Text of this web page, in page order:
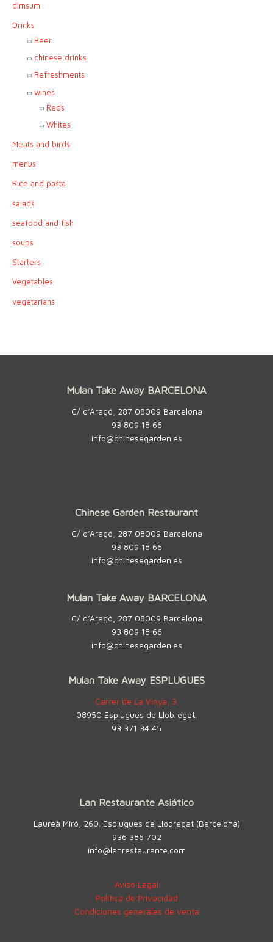
:
dimsum
Drinks
Beer
chinese drinks
Refreshments
wines
Reds
Whites
Meats and birds
menus
Rice and pasta
salads
seafood and fish
soups
Starters
Vegetables
vegetarians
Mulan Take Away BARCELONA
C/ d’Aragó, 287 08009 Barcelona
93 809 18 66
info@chinesegarden.es
Chinese Garden Restaurant
C/ d’Aragó, 287 08009 Barcelona
93 809 18 66
info@chinesegarden.es
Mulan Take Away BARCELONA
C/ d’Aragó, 287 08009 Barcelona
93 809 18 66
info@chinesegarden.es
Mulan Take Away ESPLUGUES
Carrer de La Vinya, 3.
08950 Esplugues de Llobregat.
93 371 34 45
Lan Restaurante Asiático
Laureà Miró, 260. Esplugues de Llobregat (Barcelona)
936 386 702
info@lanrestaurante.com
Aviso Legal
Política de Privacidad
Condiciones generales de venta